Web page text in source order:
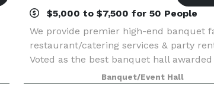
$5,000 to $7,500 for 50 People
We provide premier high-end banquet
restaurant/catering services & party
Voted as the best banquet hall
“Best of the Best.” We offer financing to
customers. Several Package available
Banquet/Event Hall